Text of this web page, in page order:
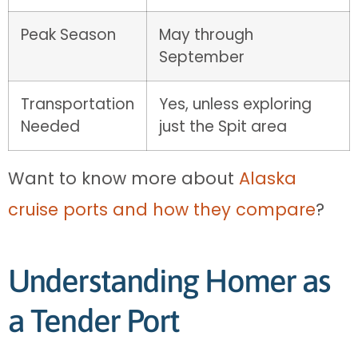
Peak Season
May through
September
Transportation
Needed
Yes, unless exploring
just the Spit area
Want to know more about Alaska
cruise ports and how they compare?
Understanding Homer as
a Tender Port